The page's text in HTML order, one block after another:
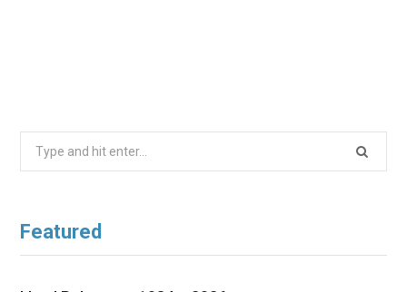
Featured